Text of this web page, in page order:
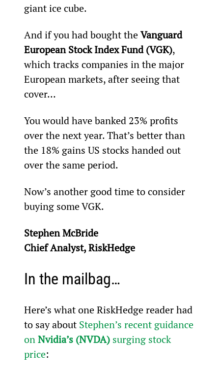
giant ice cube.
And if you had bought the Vanguard
European Stock Index Fund (VGK),
which tracks companies in the major
European markets, after seeing that
cover…
You would have banked 23% profits
over the next year. That’s better than
the 18% gains US stocks handed out
over the same period.
Now’s another good time to consider
buying some VGK.
Stephen McBride
Chief Analyst, RiskHedge
In the mailbag…
Here’s what one RiskHedge reader had
to say about Stephen’s recent guidance
on Nvidia’s (NVDA) surging stock
price: